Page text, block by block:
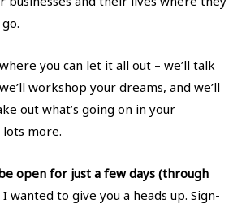
you can let it all out – we’ll talk
workshop your dreams, and we’ll
out what’s going on in your
more.
open for just a few days (through
I wanted to give you a heads up. Sign-